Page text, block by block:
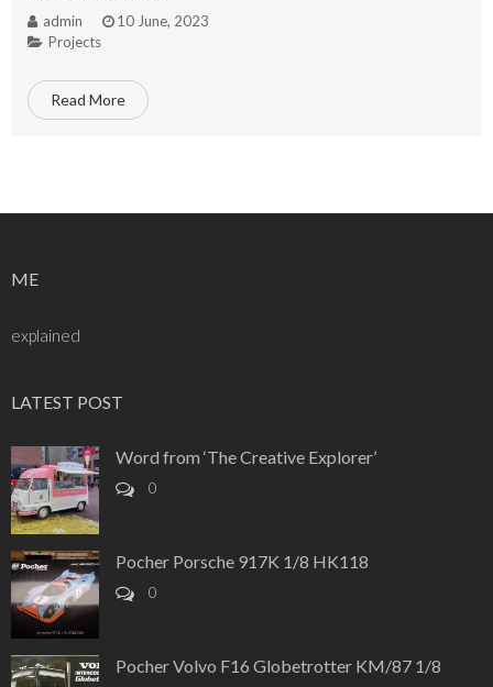
admin
10 June, 2023
Projects
Read More
ME
explained
LATEST POST
Word from ‘The Creative Explorer’
0
Pocher Porsche 917K 1/8 HK118
0
Pocher Volvo F16 Globetrotter KM/87 1/8